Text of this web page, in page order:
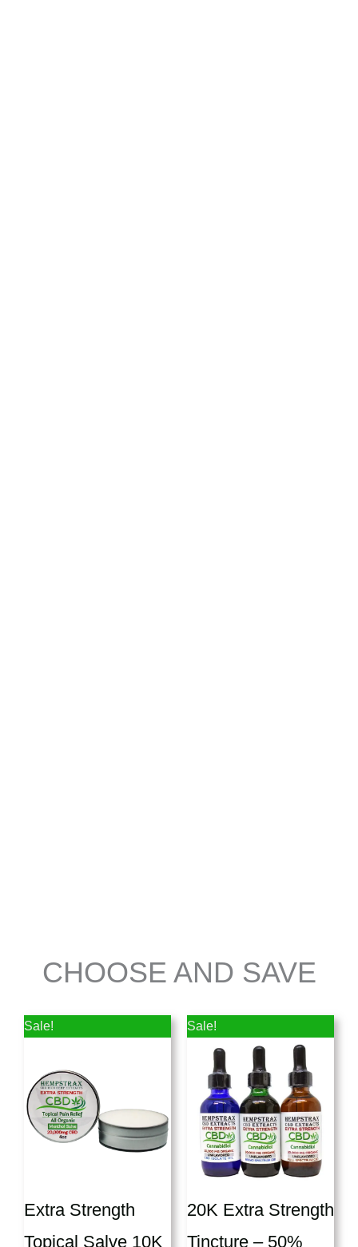
CHOOSE AND SAVE
Sale!
Extra Strength
Topical Salve 10K
range:
Sale!
20K Extra Strength
Tincture – 50%
Price
range:
$197.50